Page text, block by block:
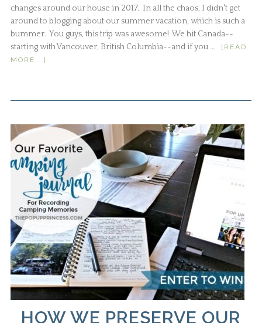
changes around our house in 2017. In all the chaos, I didn't get
around to blogging about our summer vacation, which is such a
bummer. You guys, this trip was awesome! We hit Canada--
starting with Vancouver, British Columbia--and if you …
[READ
MORE...]
HOW WE PRESERVE OUR